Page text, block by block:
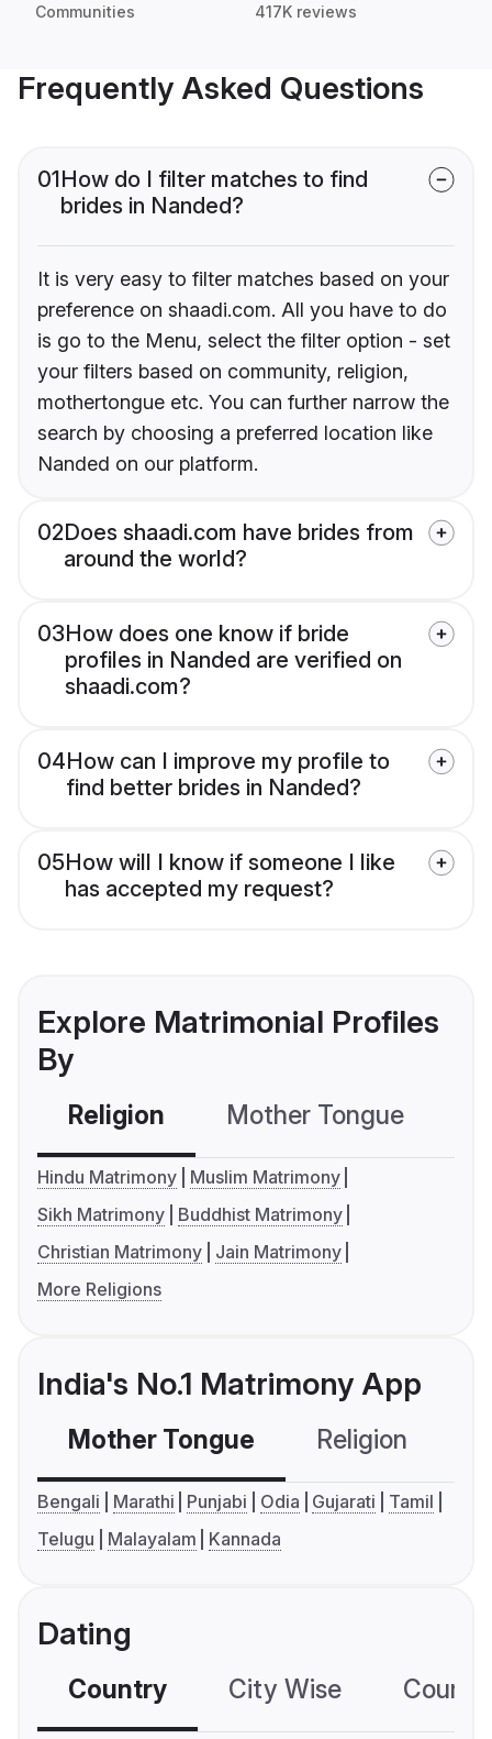
Communities 417K reviews
Frequently Asked Questions
01How do I filter matches to find
brides in Nanded?
It is very easy to filter matches based on your
preference on shaadi.com. All you have to do
is go to the Menu, select the filter option - set
your filters based on community, religion,
mothertongue etc. You can further narrow the
search by choosing a preferred location like
Nanded on our platform.
02Does shaadi.com have brides from
around the world?
03How does one know if bride
profiles in Nanded are verified on
shaadi.com?
04How can I improve my profile to
find better brides in Nanded?
05How will I know if someone I like
has accepted my request?
Explore Matrimonial Profiles
By
Religion Mother Tongue
Hindu Matrimony
Muslim Matrimony
Sikh Matrimony
Buddhist Matrimony
Christian Matrimony
Jain Matrimony
More Religions
India's No.1 Matrimony App
Mother Tongue Religion
Bengali Marathi Punjabi Odia Gujarati
Tamil
Telugu
Malayalam Kannada
Dating
Country City Wise